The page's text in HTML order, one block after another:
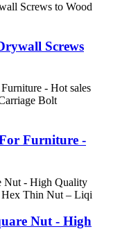
Screws
Furniture -
Nut - High